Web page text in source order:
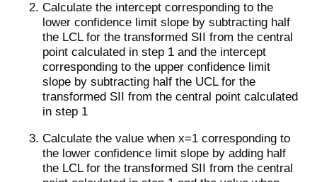
Calculate the intercept corresponding to the
lower confidence limit slope by subtracting half
the LCL for the transformed SII from the central
point calculated in step 1 and the intercept
corresponding to the upper confidence limit
slope by subtracting half the UCL for the
transformed SII from the central point calculated
in step 1
Calculate the value when x=1 corresponding to
the lower confidence limit slope by adding half
the LCL for the transformed SII from the central